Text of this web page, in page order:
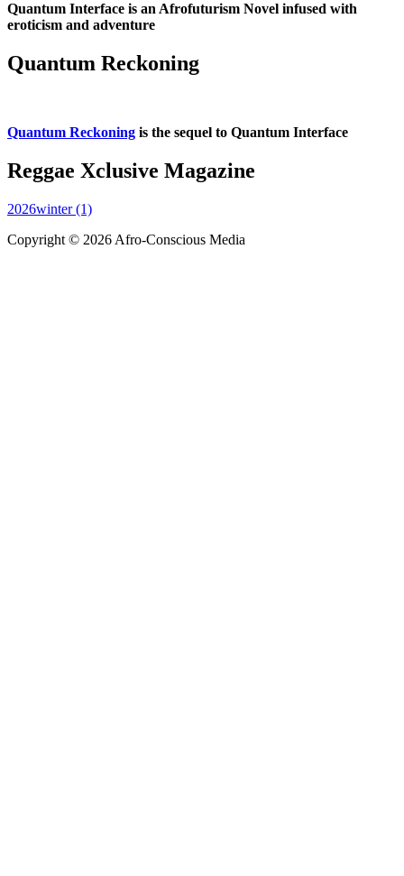
Quantum Interface is an Afrofuturism Novel infused with
eroticism and adventure
Quantum Reckoning
Quantum Reckoning is the sequel to Quantum Interface
Reggae Xclusive Magazine
2026winter (1)
Copyright © 2026 Afro-Conscious Media